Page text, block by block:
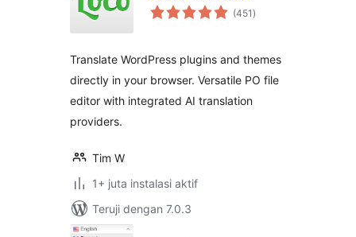
(451 total
rating
)
Translate WordPress plugins and themes
directly in your browser. Versatile PO file
editor with integrated AI translation
providers.
Tim W
1+ juta instalasi aktif
Teruji dengan 7.0.3